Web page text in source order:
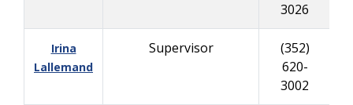
3026
Irina
Lallemand
Supervisor
(352)
620-
3002